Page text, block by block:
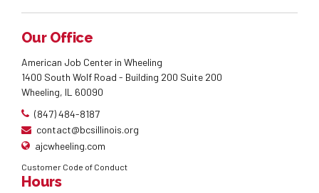
Our Office
American Job Center in Wheeling
1400 South Wolf Road - Building 200 Suite 200
Wheeling, IL 60090
(847) 484-8187
contact@bcsillinois.org
ajcwheeling.com
Customer Code of Conduct
Hours